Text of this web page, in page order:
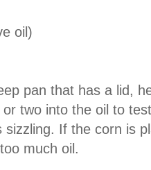
oil)
pan that has a lid,
two into the oil to
sizzling. If the corn is
much oil.